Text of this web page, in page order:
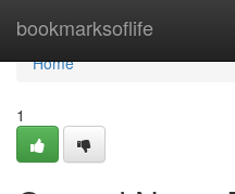
bookmarksoflife
Home
Home
1